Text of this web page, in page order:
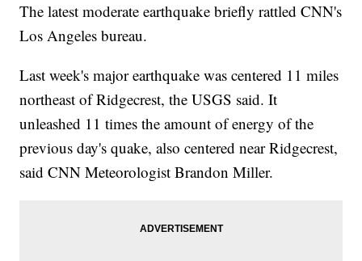
The latest moderate earthquake briefly rattled CNN's
Los Angeles bureau.
Last week's major earthquake was centered 11 miles
northeast of Ridgecrest, the USGS said. It
unleashed 11 times the amount of energy of the
previous day's quake, also centered near Ridgecrest,
said CNN Meteorologist Brandon Miller.